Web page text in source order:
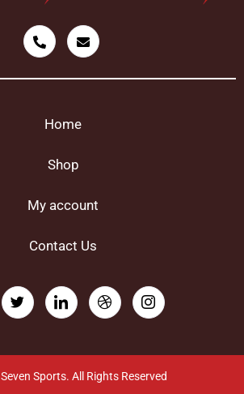
Home
Shop
My account
Contact Us
Sports. All Rights Reserved